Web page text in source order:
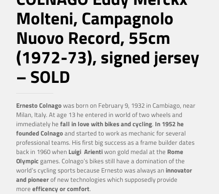
Molteni, Campagnolo
Nuovo Record, 55cm
(1972-73), signed jersey
– SOLD
Ernesto Colnagowas born on February 9, 1932 in Cambiago, near
Milan, Italy. At age 13 he entered in world of two wheels and
immediately he fall in love with bikes and cycling. In 1952 he
founded Colnagoand started to work as mechanic for several
professional teams. His first big success as a frame builder dates
back in 1960 when Luigi Arientiwon gold medal at the Rome
Olympicgames. Colnago’s bikes still have a domination of the
world’s cycling sports because Ernesto was always an innovator
and pioneerof new technologies which supposedly provide
more efficency or comfort.